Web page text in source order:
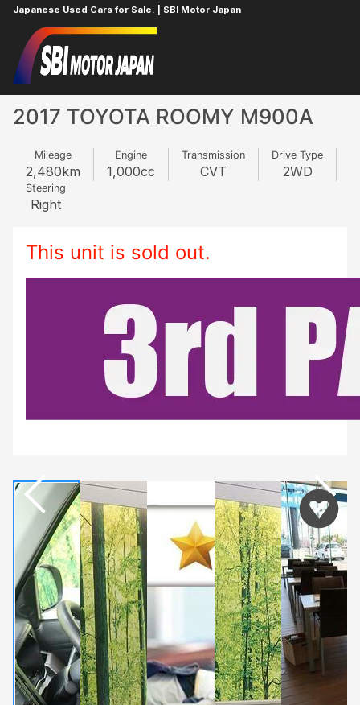
Japanese Used Cars for Sale. | SBI Motor Japan
Home
2017 TOYOTA ROOMY M900A
Mileage
2,480km
Engine
1,000cc
Transmission
CVT
Drive Type
2WD
Steering
Right
This unit is sold out.